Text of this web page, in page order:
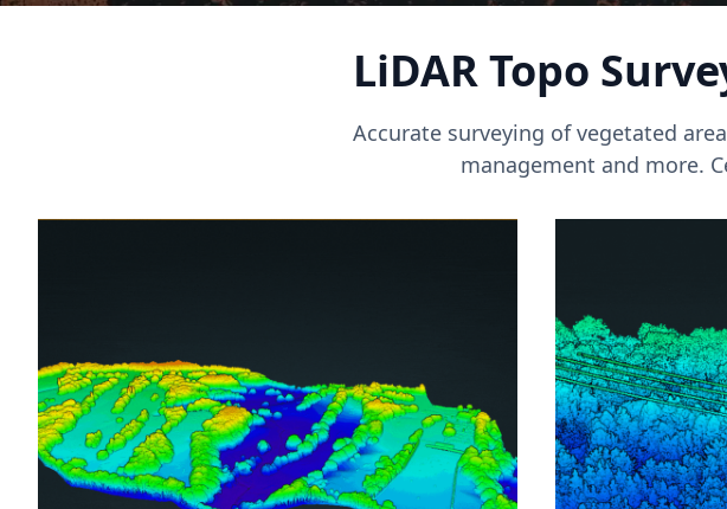
LiDAR Topo
Accurate surveying of vegetated
management and more.